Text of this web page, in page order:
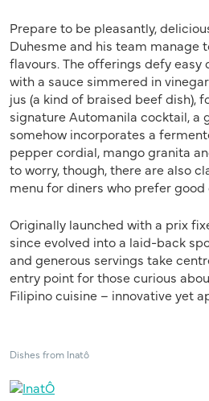
Prepare to be pleasantly,
Duhesme and his team manage
flavours. The offerings defy
with a sauce simmered in
jus (a kind of braised beef dish),
signature Automanila cocktail, a
somehow incorporates a
pepper cordial, mango granita
to worry, though, there are also
menu for diners who prefer good
Originally launched with a prix
since evolved into a laid-back
and generous servings take
entry point for those curious
Filipino cuisine – innovative yet
Dishes from Inatô